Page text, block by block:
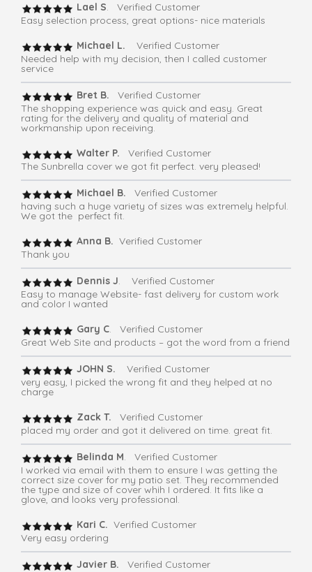
Lael S. Verified Customer
Easy selection process, great options- nice materials
Michael L. Verified Customer
Needed help with my decision, then I called customer
service
Bret B.
Verified Customer
The shopping experience was quick and easy. Great
rating for the delivery and quality of material and
workmanship upon receiving.
Walter P.
Verified Customer
The Sunbrella cover we got fit perfect. very pleased!
Michael B. Verified Customer
having such a huge variety of sizes was extremely helpful.
We got the perfect fit.
Anna B. Verified Customer
Thank you
Dennis J. Verified Customer
Easy to manage Website- fast delivery for custom work
and color I wanted
Gary C. Verified Customer
Great Web Site and products – got the word from a friend
JOHN S. Verified Customer
very easy, I picked the wrong fit and they helped at no
charge
Zack T. Verified Customer
placed my order and got it delivered on time. great fit.
Belinda M. Verified Customer
I worked via email with them to ensure I was getting the
correct size cover for my patio set. They recommended
the type and size of cover whih I ordered. It fits like a
glove, and looks very professional.
Kari C. Verified Customer
Very easy ordering
Javier B. Verified Customer